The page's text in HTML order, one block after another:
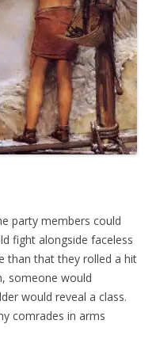
party members could
fight alongside faceless
than that they rolled a hit
someone would
would reveal a class.
comrades in arms